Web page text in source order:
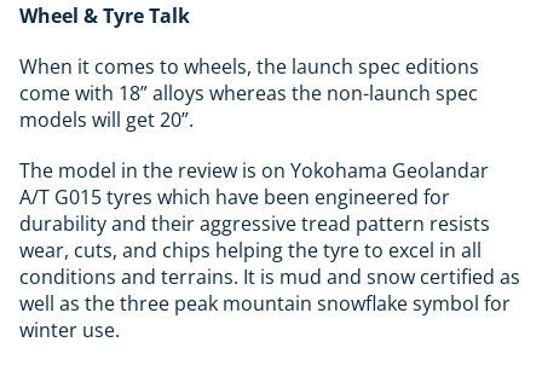
Wheel & Tyre Talk
When it comes to wheels, the launch spec editions
come with 18” alloys whereas the non-launch spec
models will get 20”.
The model in the review is on Yokohama Geolandar
A/T G015 tyres which have been engineered for
durability and their aggressive tread pattern resists
wear, cuts, and chips helping the tyre to excel in all
conditions and terrains. It is mud and snow certified as
well as the three peak mountain snowflake symbol for
winter use.